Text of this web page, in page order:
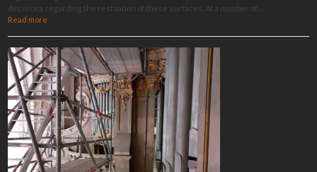
decisions regarding the restoation of these surfaces. At a number of…
Read more